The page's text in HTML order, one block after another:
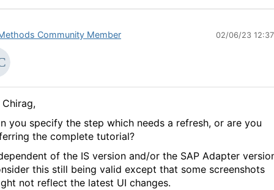
Community Member 02/06/23
Chirag,
you specify the step which needs a refresh, or are you
the complete tutorial?
of the IS version and/or the SAP Adapter
this still being valid except that some screenshots
not reflect the latest UI changes.